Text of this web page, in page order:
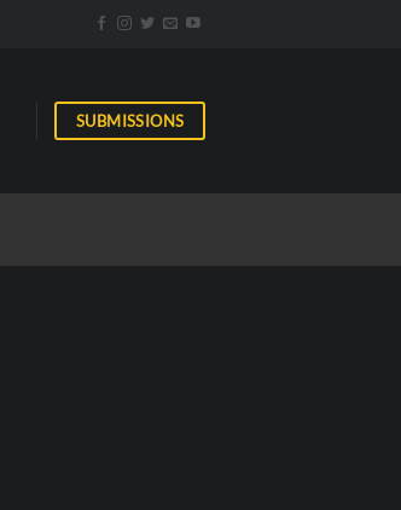
SUBMISSIONS